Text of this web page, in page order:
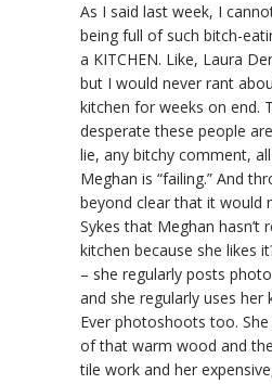
As I said last week, I
being full of such bitch-
a KITCHEN. Like, Laura
but I would never rant
kitchen for weeks on end.
desperate these people
lie, any bitchy comment,
Meghan is “failing.” And
beyond clear that it would
Sykes that Meghan hasn’t
kitchen because she likes
– she regularly posts
and she regularly uses her
Ever photoshoots too. She
of that warm wood and
tile work and her